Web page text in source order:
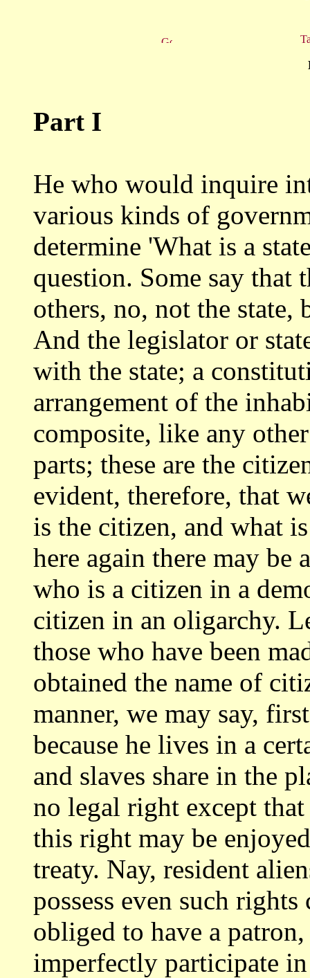
Part I
He who would inquire
various kinds of
determine 'What is a
question. Some say that
others, no, not the
And the legislator or
with the state; a
arrangement of the
composite, like any
parts; these are the
evident, therefore, that
is the citizen, and what
here again there may be
who is a citizen in a
citizen in an oligarchy.
those who have been
obtained the name of
manner, we may say,
because he lives in a
and slaves share in the
no legal right except
this right may be
treaty. Nay, resident
possess even such rights
obliged to have a
imperfectly participate